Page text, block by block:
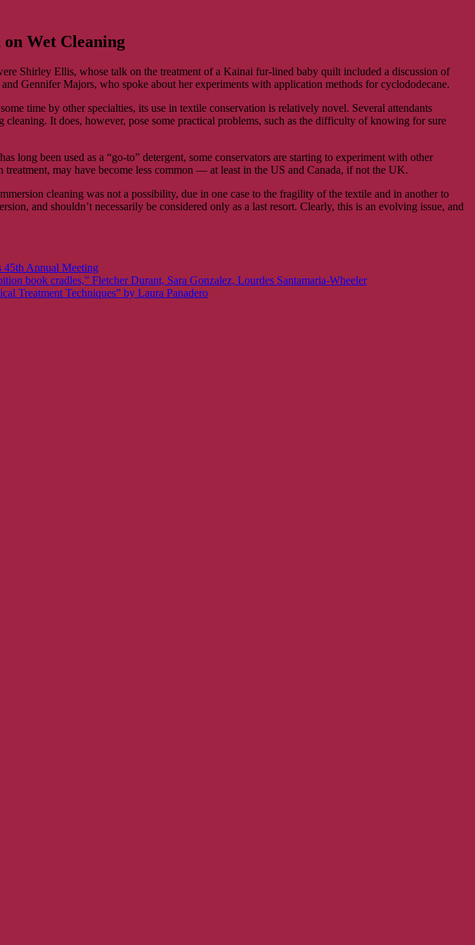
on Wet Cleaning
Shirley Ellis, whose talk on the treatment of a Kainai fur-lined baby quilt included a discussion of
Gennifer Majors, who spoke about her experiments with application methods for cyclododecane.
time by other specialties, its use in textile conservation is relatively novel. Several attendants
It does, however, pose some practical problems, such as the difficulty of knowing for sure
long been used as a “go-to” detergent, some conservators are starting to experiment with other
may have become less common — at least in the US and Canada, if not the UK.
cleaning was not a possibility, due in one case to the fragility of the textile and in another to
and shouldn’t necessarily be considered only as a last resort. Clearly, this is an evolving issue, and
45th Annual Meeting
book cradles,” Fletcher Durant, Sara Gonzalez, Lourdes Santamaria-Wheeler
Treatment Techniques” by Laura Panadero